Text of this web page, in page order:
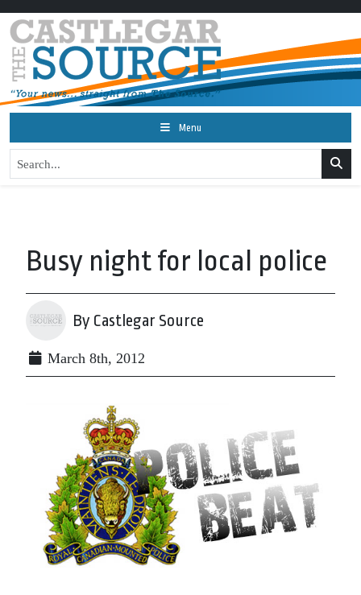
Menu
Busy night for local police
By Castlegar Source
March 8th, 2012